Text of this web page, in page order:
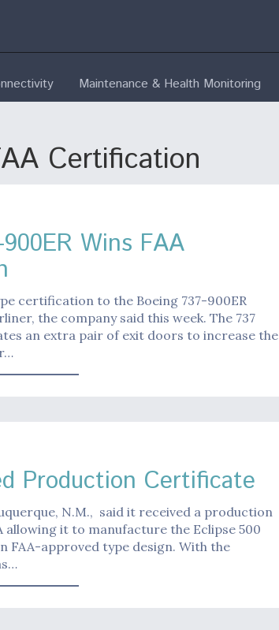
Maintenance & Health Monitoring
Certification
Wins FAA
certification to the Boeing 737-900ER
the company said this week. The 737
an extra pair of exit doors to increase the
Production Certificate
N.M., said it received a production
it to manufacture the Eclipse 500
FAA-approved type design. With the